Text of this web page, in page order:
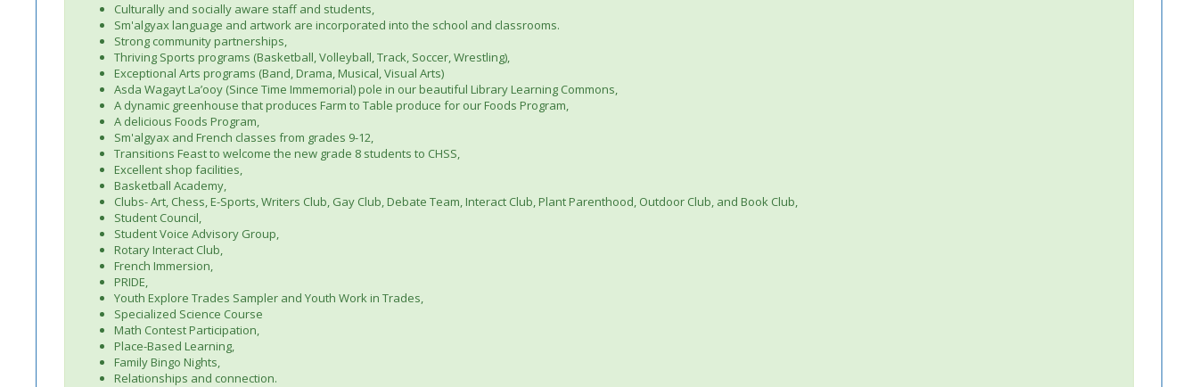
Culturally and socially aware staff and students,
Sm'algyax language and artwork are incorporated into the school and classrooms.
Strong community partnerships,
Thriving Sports programs (Basketball, Volleyball, Track, Soccer, Wrestling),
Exceptional Arts programs (Band, Drama, Musical, Visual Arts)
Asda Wagayt La’ooy (Since Time Immemorial) pole in our beautiful Library Learning Commons,
A dynamic greenhouse that produces Farm to Table produce for our Foods Program,
A delicious Foods Program,
Sm'algyax and French classes from grades 9-12,
Transitions Feast to welcome the new grade 8 students to CHSS,
Excellent shop facilities,
Basketball Academy,
Clubs- Art, Chess, E-Sports, Writers Club, Gay Club, Debate Team, Interact Club, Plant Parenthood, Outdoor Club, and Book Club,
Student Council,
Student Voice Advisory Group,
Rotary Interact Club,
French Immersion,
PRIDE,
Youth Explore Trades Sampler and Youth Work in Trades,
Specialized Science Course
Math Contest Participation,
Place-Based Learning,
Family Bingo Nights,
Relationships and connection.